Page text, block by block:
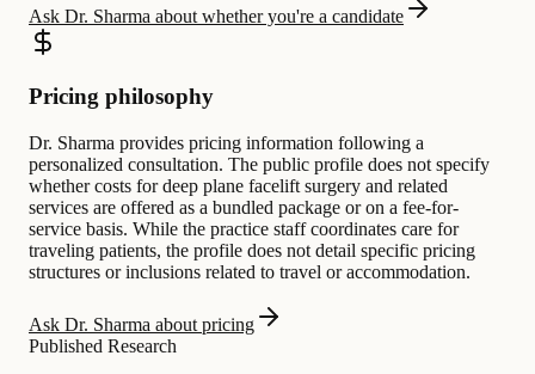
Ask Dr. Sharma about whether you're a candidate
Pricing philosophy
Dr. Sharma provides pricing information following a
personalized consultation. The public profile does not specify
whether costs for deep plane facelift surgery and related
services are offered as a bundled package or on a fee-for-
service basis. While the practice staff coordinates care for
traveling patients, the profile does not detail specific pricing
structures or inclusions related to travel or accommodation.
Ask Dr. Sharma about pricing
Published Research